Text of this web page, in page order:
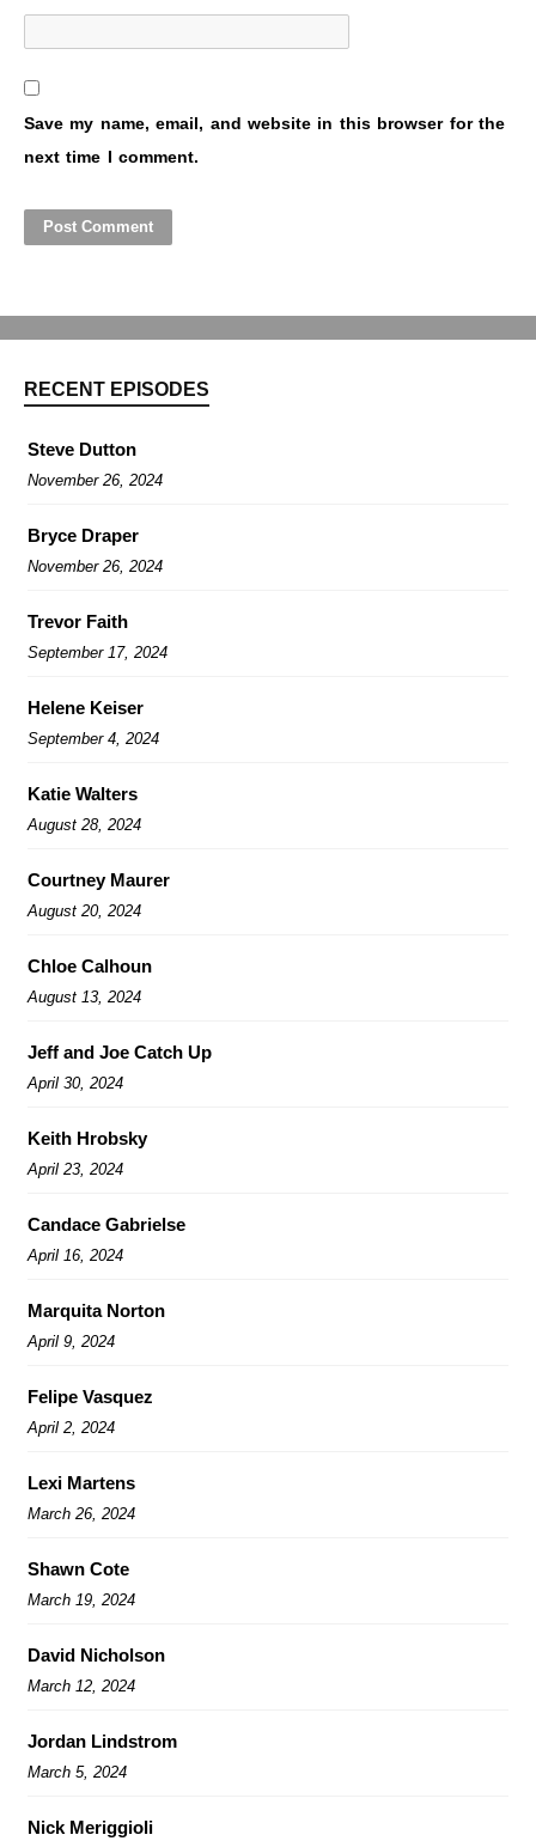
Save my name, email, and website in this browser for the
next time I comment.
RECENT EPISODES
Steve Dutton
November 26, 2024
Bryce Draper
November 26, 2024
Trevor Faith
September 17, 2024
Helene Keiser
September 4, 2024
Katie Walters
August 28, 2024
Courtney Maurer
August 20, 2024
Chloe Calhoun
August 13, 2024
Jeff and Joe Catch Up
April 30, 2024
Keith Hrobsky
April 23, 2024
Candace Gabrielse
April 16, 2024
Marquita Norton
April 9, 2024
Felipe Vasquez
April 2, 2024
Lexi Martens
March 26, 2024
Shawn Cote
March 19, 2024
David Nicholson
March 12, 2024
Jordan Lindstrom
March 5, 2024
Nick Meriggioli